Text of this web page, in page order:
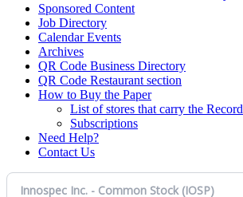
Sponsored Content
Job Directory
Calendar Events
Archives
QR Code Business Directory
QR Code Restaurant section
How to Buy the Paper
List of stores that carry the Record
Subscriptions
Need Help?
Contact Us